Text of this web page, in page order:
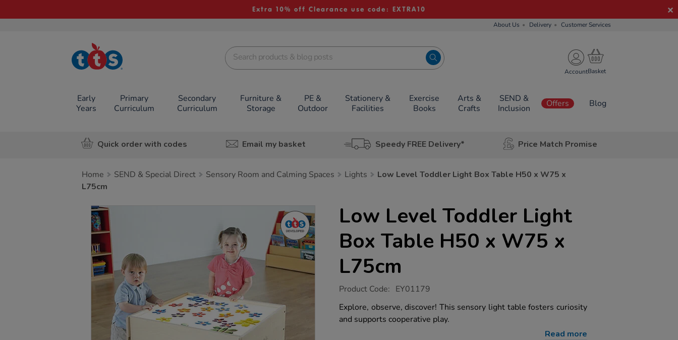
Extra 10% off Clearance use code: EXTRA10
About Us Delivery Customer Services
TTS School
Resources
Account
Early
Years
Primary
Curriculum
Secondary
Curriculum
Furniture &
Storage
PE &
Outdoor
Stationery &
Facilities
Exercise
Books
Arts &
Crafts
SEND &
Inclusion
Offers Blog
Quick order with codes Email my basket Speedy FREE Delivery* Price Match Promise
Home SEND & Special Direct Sensory Room and Calming Spaces Lights
Low Level Toddler Light Box Table H50 x W75 x
L75cm
Images
Low Level Toddler Light
Box Table H50 x W75 x
L75cm
https://www.tts-
level-
toddler-
light-
Product Code: EY01179
Explore, observe, discover! This sensory light table fosters curiosity
and supports cooperative play.
Read more